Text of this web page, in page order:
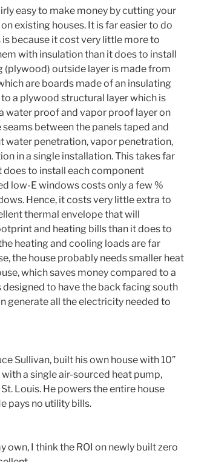
easy to make money by cutting your
existing houses. It is far easier to do
is because it cost very little more to
with insulation than it does to install
(plywood) outside layer is made from
are boards made of an insulating
to a plywood structural layer which is
water proof and vapor proof layer on
between the panels taped and
water penetration, vapor penetration,
in a single installation. This takes far
does to install each component
low-E windows costs only a few %
Hence, it costs very little extra to
thermal envelope that will
and heating bills than it does to
heating and cooling loads are far
the house probably needs smaller heat
which saves money compared to a
designed to have the back facing south
generate all the electricity needed to
Sullivan, built his own house with 10”
a single air-sourced heat pump,
Louis. He powers the entire house
pays no utility bills.
own, I think the ROI on newly built zero